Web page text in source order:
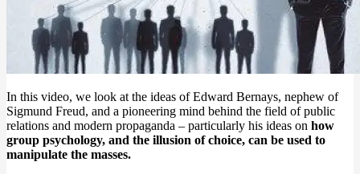
In this video, we look at the ideas of Edward Bernays, nephew of
Sigmund Freud, and a pioneering mind behind the field of public
relations and modern propaganda – particularly his ideas on how
group psychology, and the illusion of choice, can be used to
manipulate the masses.